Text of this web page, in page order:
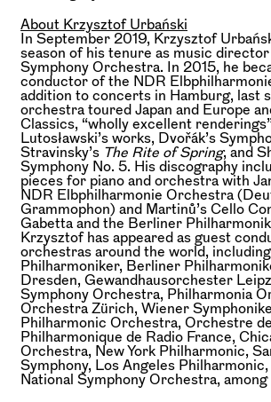
About Krzysztof Urbański
In September 2019, Krzysztof
season of his tenure as music
Symphony Orchestra. In 2015, he
conductor of the NDR
addition to concerts in Hamburg, last
orchestra toured Japan and Europe
Classics, “wholly excellent
Lutosławski’s works, Dvořák’s
Stravinsky’s The Rite of Spring, and
Symphony No. 5. His discography
pieces for piano and orchestra with
NDR Elbphilharmonie Orchestra
Grammophon) and Martinů’s Cello
Gabetta and the Berliner
Krzysztof has appeared as guest
orchestras around the world,
Philharmoniker, Berliner
Dresden, Gewandhausorchester
Symphony Orchestra, Philharmonia
Orchestra Zürich, Wiener
Philharmonic Orchestra, Orchestre
Philharmonique de Radio France,
Orchestra, New York Philharmonic,
Symphony, Los Angeles Philharmonic,
National Symphony Orchestra,